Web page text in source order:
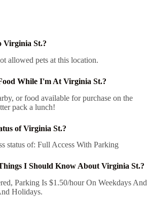
Virginia St.?
allowed pets at this location.
While I'm At Virginia St.?
or food available for purchase on the
pack a lunch!
of Virginia St.?
status of: Full Access With Parking
I Should Know About Virginia St.?
Parking Is $1.50/hour On Weekdays And
Holidays.